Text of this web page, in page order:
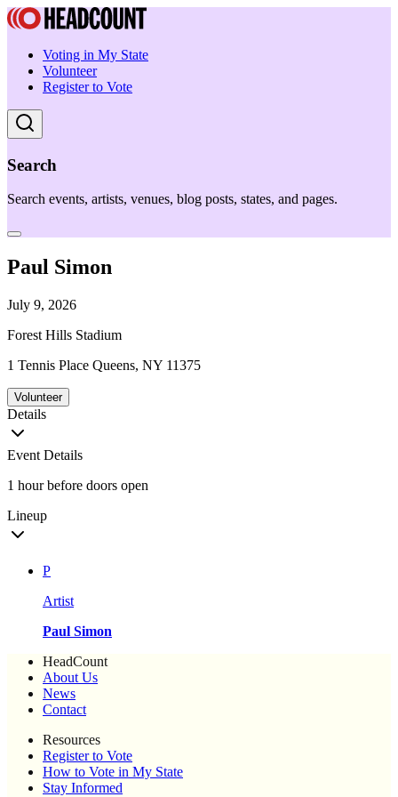
Voting in My State
Volunteer
Register to Vote
Search
Search events, artists, venues, blog posts, states, and pages.
Paul Simon
July 9, 2026
Forest Hills Stadium
1 Tennis Place Queens, NY 11375
Volunteer
Details
Event Details
1 hour before doors open
Lineup
P
Artist
Paul Simon
HeadCount
About Us
News
Contact
Resources
Register to Vote
How to Vote in My State
Stay Informed